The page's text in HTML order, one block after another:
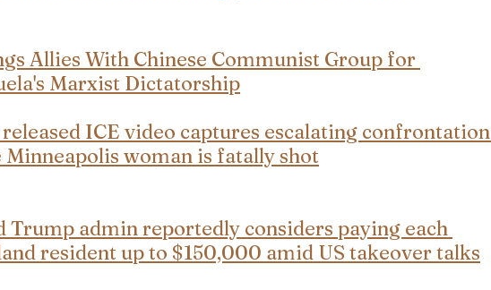
Allies With Chinese Communist Group for
Marxist Dictatorship
ICE video captures escalating confrontation
woman is fatally shot
Trump admin reportedly considers paying each
resident up to $150,000 amid US takeover talks